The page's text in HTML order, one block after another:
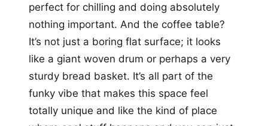
perfect for chilling and doing absolutely
nothing important. And the coffee table?
It’s not just a boring flat surface; it looks
like a giant woven drum or perhaps a very
sturdy bread basket. It’s all part of the
funky vibe that makes this space feel
totally unique and like the kind of place